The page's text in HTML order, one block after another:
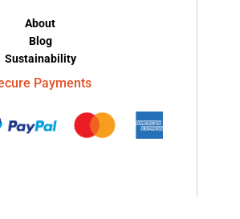
About
Blog
Sustainability
Payments